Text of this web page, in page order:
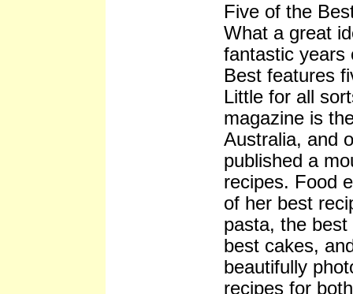
Five of the
What a great
fantastic years
Best features
Little for all
magazine is
Australia, and
published a
recipes. Food
of her best
pasta, the
best cakes,
beautifully
recipes for